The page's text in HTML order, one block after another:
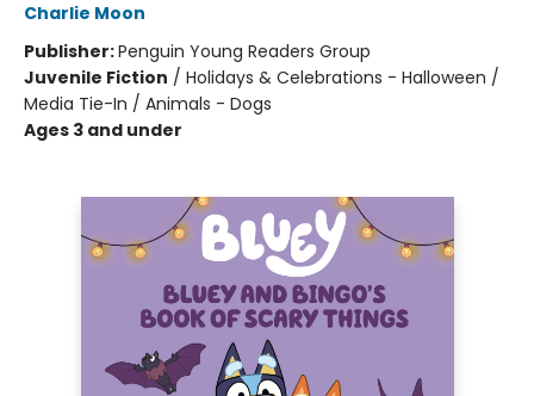
Charlie Moon
Publisher:Penguin Young Readers Group
Juvenile Fiction / Holidays & Celebrations - Halloween /
Media Tie-In / Animals - Dogs
Ages 3 and under